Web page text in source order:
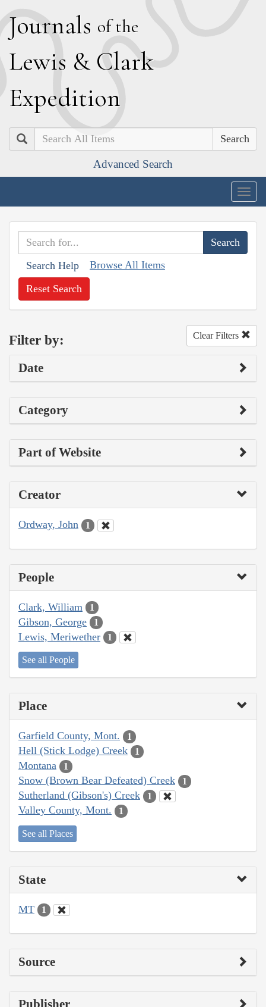
Journals of the
Lewis & Clark
Expedition
Search
Advanced Search
Search Help Browse All Items
Reset Search
Filter by: Clear Filters
Date
Category
Part of Website
Creator
Ordway, John 1
People
Clark, William 1
Gibson, George 1
Lewis, Meriwether 1
See all People
Place
Garfield County, Mont. 1
Hell (Stick Lodge) Creek 1
Montana 1
Snow (Brown Bear Defeated) Creek 1
Sutherland (Gibson's) Creek 1
Valley County, Mont. 1
See all Places
State
MT 1
Source
Publisher